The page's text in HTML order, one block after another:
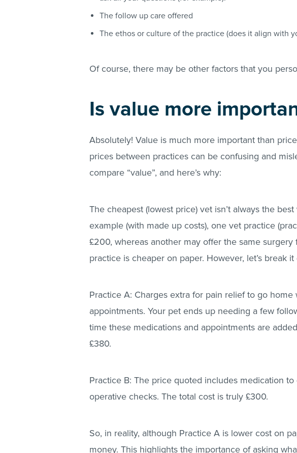
The follow up care offered
The ethos or culture of the practice (does it align with
Of course, there may be other factors that you
Is value more
Absolutely! Value is much more important than
prices between practices can be confusing and
compare “value”, and here’s why:
The cheapest (lowest price) vet isn’t always the
example (with made up costs), one vet practice
£200, whereas another may offer the same surgery
practice is cheaper on paper. However, let’s break it
Practice A: Charges extra for pain relief to go
appointments. Your pet ends up needing a few
time these medications and appointments are
£380.
Practice B: The price quoted includes medication
operative checks. The total cost is truly £300.
So, in reality, although Practice A is lower cost on
money. This highlights the importance of asking